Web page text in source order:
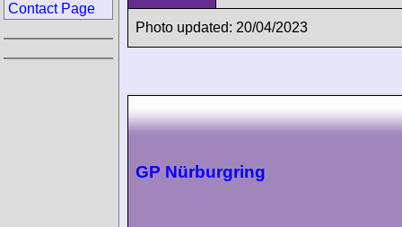
Photo updated: 20/04/2023
GP Nürburgring
Contact Page